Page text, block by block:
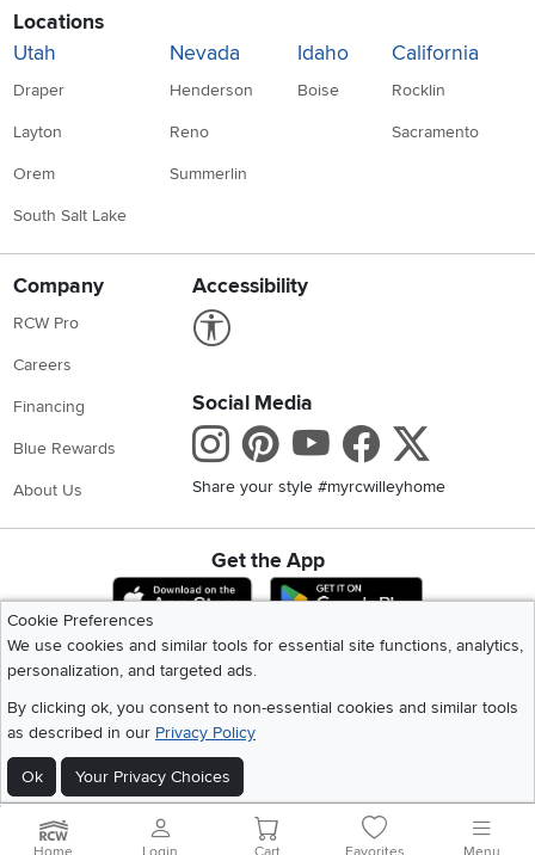
Locations
Utah
Draper
Layton
Orem
South Salt Lake
Nevada
Henderson
Reno
Summerlin
Idaho
Boise
California
Rocklin
Sacramento
Company
RCW Pro
Careers
Financing
Blue Rewards
About Us
Accessibility
Social Media
Instagram
Pinterest
Youtube
Share your style #myrcwilleyhome
Get the App
Download IOS RC Willey App
Cookie Preferences
We use cookies and similar tools for essential site functions, analytics,
personalization, and targeted ads.
By clicking ok, you consent to non-essential cookies and similar tools
as described in our Privacy Policy
Ok Your Privacy Choices
©2026 RC Willey Home Furnishings. All Rights Reserved
California Residents
Site Map